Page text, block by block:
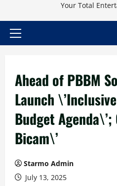
Your Total
Primary
Ahead of PBBM
Launch
Budget
Bicam\’
Starmo Admin
July 13, 2025